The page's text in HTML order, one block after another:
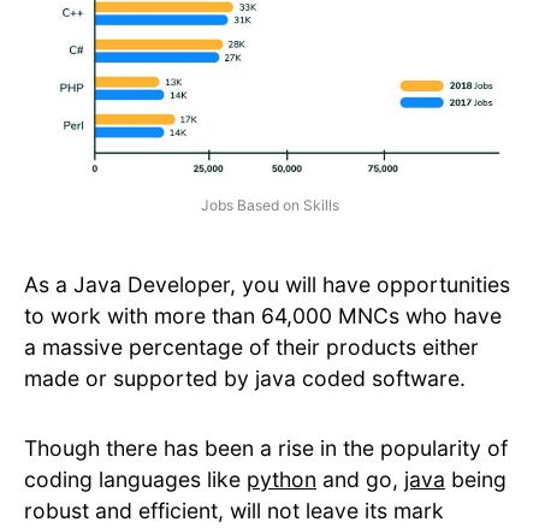
Jobs Based on Skills
As a Java Developer, you will have opportunities
to work with more than 64,000 MNCs who have
a massive percentage of their products either
made or supported by java coded software.
Though there has been a rise in the popularity of
coding languages like python and go, java being
robust and efficient, will not leave its mark